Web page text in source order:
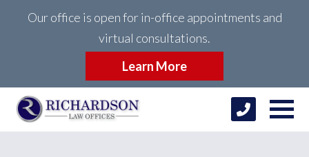
Our office is open for in-office appointments and
virtual consultations.
Learn More